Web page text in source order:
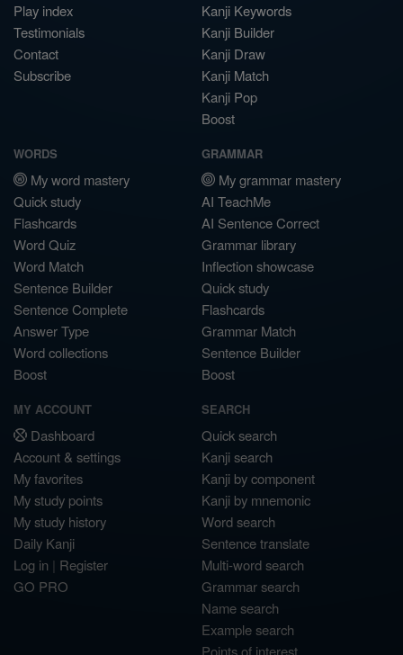
Play index
Testimonials
Contact
Subscribe
Kanji Keywords
Kanji Builder
Kanji Draw
Kanji Match
Kanji Pop
Boost
WORDS
My word mastery
Quick study
Flashcards
Word Quiz
Word Match
Sentence Builder
Sentence Complete
Answer Type
Word collections
Boost
GRAMMAR
My grammar mastery
AI TeachMe
AI Sentence Correct
Grammar library
Inflection showcase
Quick study
Flashcards
Grammar Match
Sentence Builder
Boost
MY ACCOUNT
Dashboard
Account & settings
My favorites
My study points
My study history
Daily Kanji
Log in | Register
GO PRO
SEARCH
Quick search
Kanji search
Kanji by component
Kanji by mnemonic
Word search
Sentence translate
Multi-word search
Grammar search
Name search
Example search
Points of interest